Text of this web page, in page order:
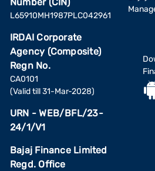
L65910MH1987PLC042961
IRDAI Corporate
Agency (Composite)
Regn No.
CA0101
(Valid till 31-Mar-2028)
URN - WEB/BFL/23-
24/1/V1
Bajaj Finance Limited
Regd. Office